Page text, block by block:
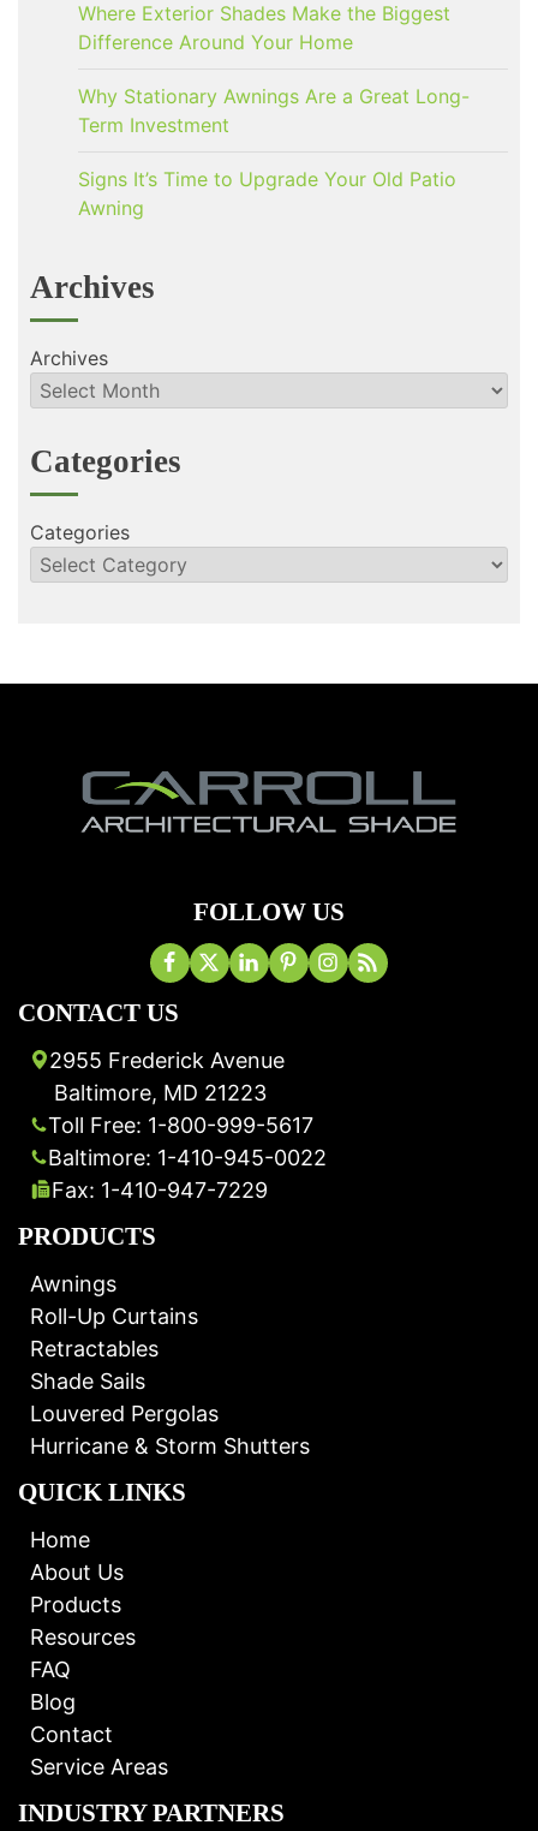
Where Exterior Shades Make the Biggest
Difference Around Your Home
Why Stationary Awnings Are a Great Long-
Term Investment
Signs It’s Time to Upgrade Your Old Patio
Awning
Archives
Archives
Categories
Categories
FOLLOW US
CONTACT US
2955 Frederick Avenue
Baltimore, MD 21223
Toll Free: 1-800-999-5617
Baltimore: 1-410-945-0022
Fax: 1-410-947-7229
PRODUCTS
Awnings
Roll-Up Curtains
Retractables
Shade Sails
Louvered Pergolas
Hurricane & Storm Shutters
QUICK LINKS
Home
About Us
Products
Resources
FAQ
Blog
Contact
Service Areas
INDUSTRY PARTNERS